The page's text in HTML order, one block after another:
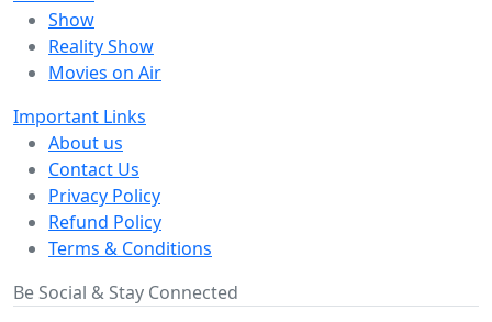
Show
Reality Show
Movies on Air
Important Links
About us
Contact Us
Privacy Policy
Refund Policy
Terms & Conditions
Be Social & Stay Connected